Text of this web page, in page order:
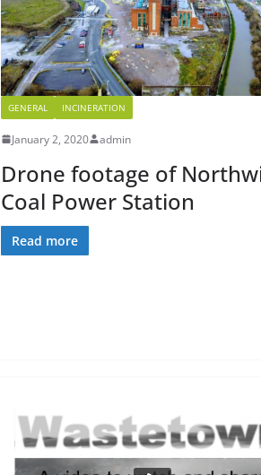
GENERAL INCINERATION
January 2, 2020 admin
Drone footage of
Coal Power Station
Read more